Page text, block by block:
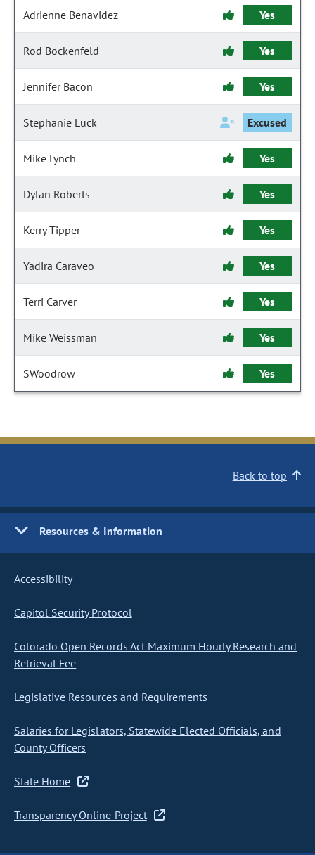
Adrienne Benavidez Yes
Rod Bockenfeld Yes
Jennifer Bacon Yes
Stephanie Luck Excused
Mike Lynch Yes
Dylan Roberts Yes
Kerry Tipper Yes
Yadira Caraveo Yes
Terri Carver Yes
Mike Weissman Yes
SWoodrow Yes
Back to top
Resources & Information
Accessibility
Capitol Security Protocol
Colorado Open Records Act Maximum Hourly Research and
Retrieval Fee
Legislative Resources and Requirements
Salaries for Legislators, Statewide Elected Officials, and
County Officers
State Home
Transparency Online Project